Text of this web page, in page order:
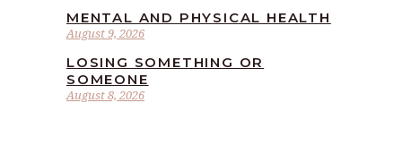
August 9, 2026
MENTAL AND PHYSICAL HEALTH
August 8, 2026
LOSING SOMETHING OR
SOMEONE